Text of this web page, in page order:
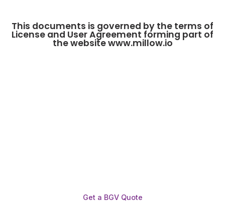
This documents is governed by the terms of
License and User Agreement forming part of
the website www.millow.io
Get a BGV Quote